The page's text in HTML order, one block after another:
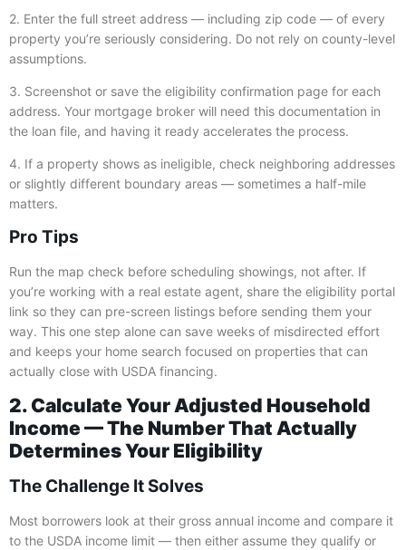
2. Enter the full street address — including zip code — of every
property you’re seriously considering. Do not rely on county-level
assumptions.
3. Screenshot or save the eligibility confirmation page for each
address. Your mortgage broker will need this documentation in
the loan file, and having it ready accelerates the process.
4. If a property shows as ineligible, check neighboring addresses
or slightly different boundary areas — sometimes a half-mile
matters.
Pro Tips
Run the map check before scheduling showings, not after. If
you’re working with a real estate agent, share the eligibility portal
link so they can pre-screen listings before sending them your
way. This one step alone can save weeks of misdirected effort
and keeps your home search focused on properties that can
actually close with USDA financing.
2. Calculate Your Adjusted Household
Income — The Number That Actually
Determines Your Eligibility
The Challenge It Solves
Most borrowers look at their gross annual income and compare it
to the USDA income limit — then either assume they qualify or